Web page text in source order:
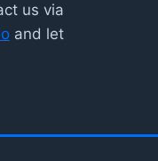
us via
and let